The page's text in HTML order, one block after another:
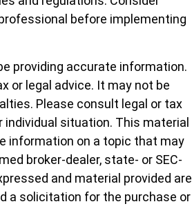
before implementing
providing accurate information.
or legal advice. It may not be
Please consult legal or tax
situation. This material
information on a topic that may
broker-dealer, state- or SEC-
and material provided are
a solicitation for the purchase or